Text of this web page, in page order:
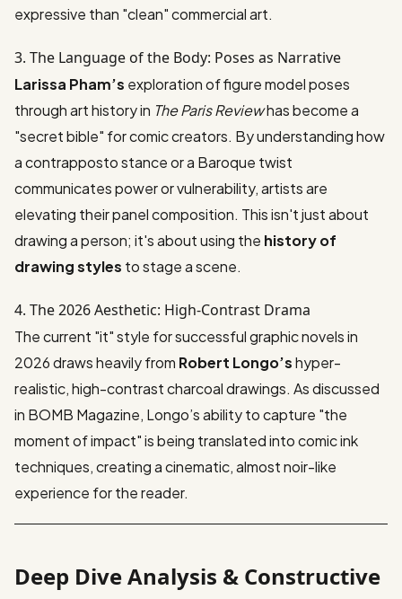
expressive than "clean" commercial art.
3. The Language of the Body: Poses as Narrative
Larissa Pham’s exploration offigure model poses
through art historyin The Paris Reviewhas become a
"secret bible" for comic creators. By understanding how
a contrapposto stance or a Baroque twist
communicates power or vulnerability, artists are
elevating their panel composition. This isn't just about
drawing a person; it's about using the history of
drawing styles to stage a scene.
4. The 2026 Aesthetic: High-Contrast Drama
The current "it" style for successful graphic novels in
2026 draws heavily from Robert Longo’shyper-
realistic, high-contrast charcoal drawings. As discussed
in BOMB Magazine, Longo’s ability to capture "the
moment of impact" is being translated into comic ink
techniques, creating a cinematic, almost noir-like
experience for the reader.
Deep Dive Analysis & Constructive